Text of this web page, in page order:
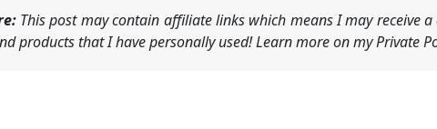
This post may contain affiliate links which means I may receive
products that I have personally used! Learn more on my Private